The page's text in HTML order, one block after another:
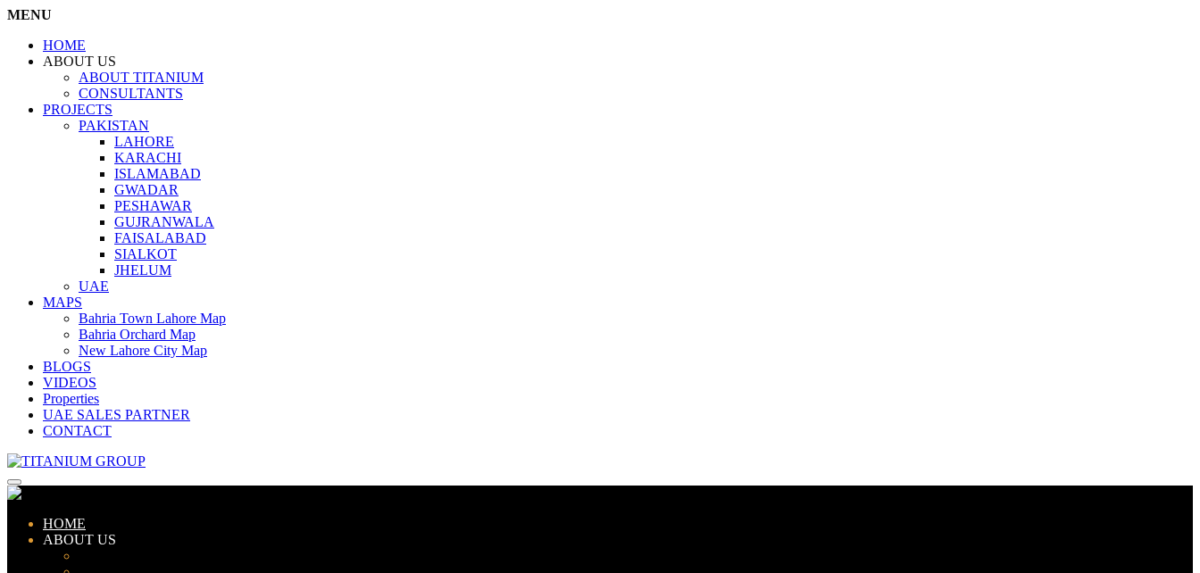
MENU
HOME
ABOUT US
ABOUT TITANIUM
CONSULTANTS
PROJECTS
PAKISTAN
LAHORE
KARACHI
ISLAMABAD
GWADAR
PESHAWAR
GUJRANWALA
FAISALABAD
SIALKOT
JHELUM
UAE
MAPS
Bahria Town Lahore Map
Bahria Orchard Map
New Lahore City Map
BLOGS
VIDEOS
Properties
UAE SALES PARTNER
CONTACT
HOME
ABOUT US